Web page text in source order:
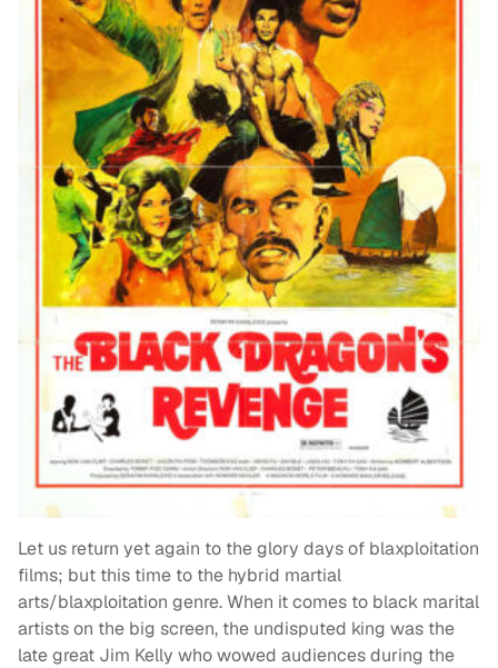
Let us return yet again to the glory days of blaxploitation
films; but this time to the hybrid martial
arts/blaxploitation genre. When it comes to black marital
artists on the big screen, the undisputed king was the
late great Jim Kelly who wowed audiences during the